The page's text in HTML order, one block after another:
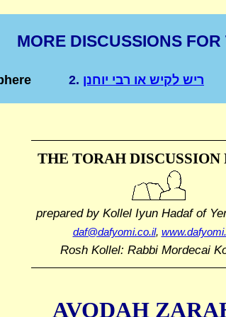
MORE DISCUSSIONS
2. ריש לקיש או רבי יוחנן
THE TORAH DISCUSSION
prepared by Kollel Iyun Hadafof
daf@dafyomi.co.il,
Rosh Kollel: Rabbi Mordecai
AVODAH